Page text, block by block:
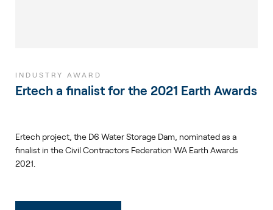
INDUSTRY AWARD
Ertech a finalist for the 2021 Earth Awards
Ertech project, the D6 Water Storage Dam, nominated as a
finalist in the Civil Contractors Federation WA Earth Awards
2021.